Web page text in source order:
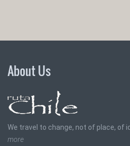
About Us
We travel to change, not of place, of
more